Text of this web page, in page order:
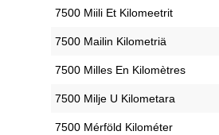
‎7500 Miili Et Kilomeetrit
‎7500 Mailin Kilometriä
‎7500 Milles En Kilomètres
‎7500 Milje U Kilometara
‎7500 Mérföld Kilométer